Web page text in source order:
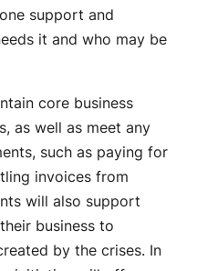
support and
it and who may be
core business
as well as meet any
such as paying for
invoices from
will also support
business to
by the crises. In